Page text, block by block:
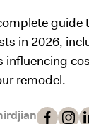
guide
in 2026,
influencing
remodel.